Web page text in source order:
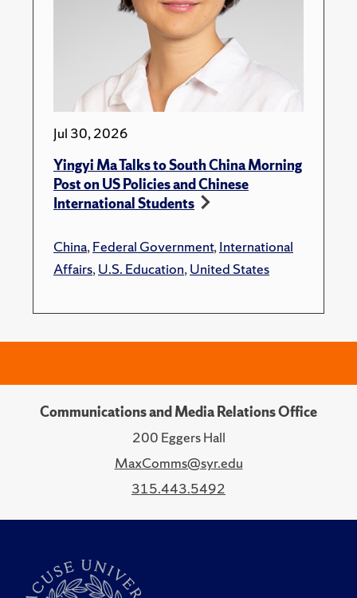
Jul 30, 2026
Yingyi Ma Talks to South China Morning
Post on US Policies and Chinese
International Students
China,Federal Government,International
Affairs,U.S. Education,United States
Communications and Media Relations Office
200 Eggers Hall
MaxComms@syr.edu
315.443.5492